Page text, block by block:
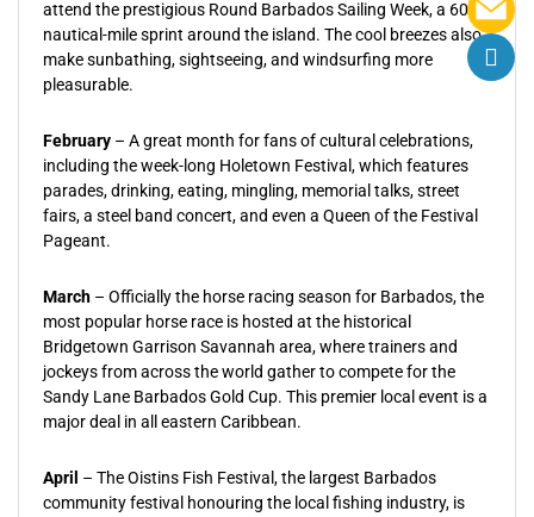
attend the prestigious Round Barbados Sailing Week, a 60-
nautical-mile sprint around the island. The cool breezes also
make sunbathing, sightseeing, and windsurfing more
pleasurable.
February – A great month for fans of cultural celebrations,
including the week-long Holetown Festival, which features
parades, drinking, eating, mingling, memorial talks, street
fairs, a steel band concert, and even a Queen of the Festival
Pageant.
March – Officially the horse racing season for Barbados, the
most popular horse race is hosted at the historical
Bridgetown Garrison Savannah area, where trainers and
jockeys from across the world gather to compete for the
Sandy Lane Barbados Gold Cup. This premier local event is a
major deal in all eastern Caribbean.
April – The Oistins Fish Festival, the largest Barbados
community festival honouring the local fishing industry, is